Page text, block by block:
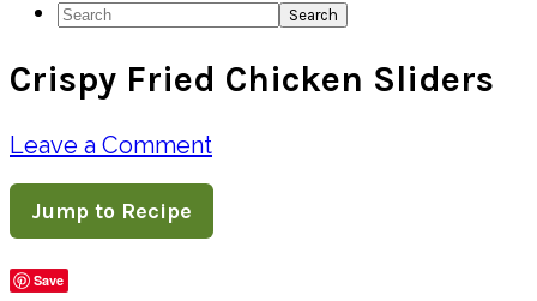
Social
Icons
Search
Crispy Fried Chicken Sliders
Leave a Comment
Jump to Recipe
Save